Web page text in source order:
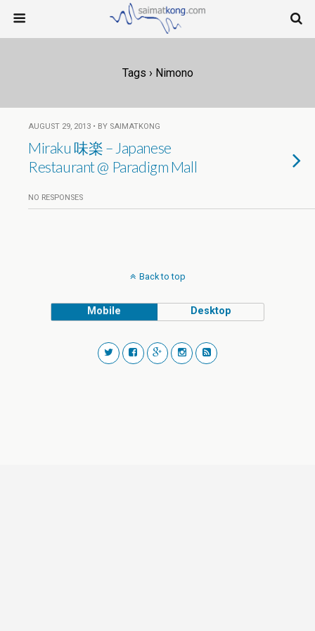
Tags › Nimono
AUGUST 29, 2013 • BY SAIMATKONG
Miraku 味楽 – Japanese
Restaurant @ Paradigm Mall
NO RESPONSES
Back to top
Mobile Desktop